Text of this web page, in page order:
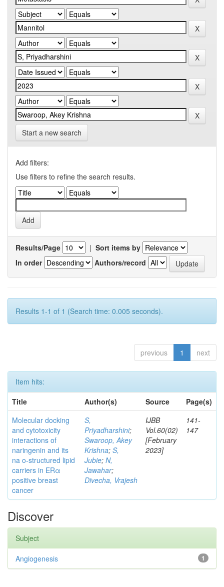
Start a new search
Add filters:
Use filters to refine the search results.
Results/Page | Sort items by
In order
Authors/record
Results 1-1 of 1 (Search time: 0.005 seconds).
previous 1 next
Item hits:
Title
Author(s) Source
Page(s)
Molecular docking
and cytotoxicity
interactions of
naringenin and its
na o-structured lipid
carriers in ERα
positive breast
cancer
S,
Priyadharshini;
Swaroop, Akey
Krishna; S,
Jubie; N,
Jawahar;
Divecha, Vrajesh
IJBB
Vol.60(02)
[February
2023]
141-
147
Discover
Subject
1
Angiogenesis